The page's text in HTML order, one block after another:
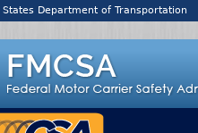
States Department of Transportation